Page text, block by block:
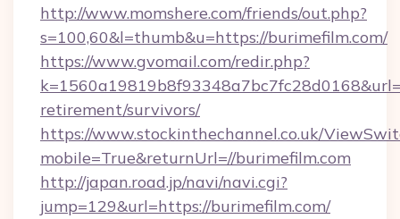
http://www.momshere.com/friends/out.php?
s=100,60&l=thumb&u=https://burimefilm.com/
https://www.gvomail.com/redir.php?
retirement/survivors/
https://www.stockinthechannel.co.uk/
mobile=True&returnUrl=//burimefilm.com
http://japan.road.jp/navi/navi.cgi?
jump=129&url=https://burimefilm.com/